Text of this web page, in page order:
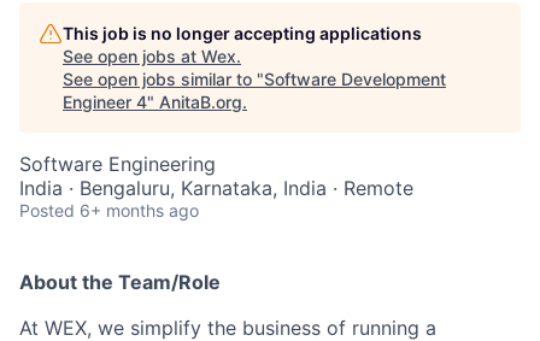
This job is no longer accepting applications
See open jobs at Wex.
See open jobs similar to "Software Development
Engineer 4" AnitaB.org.
Software Engineering
India · Bengaluru, Karnataka, India · Remote
Posted 6+ months ago
About the Team/Role
At WEX, we simplify the business of running a